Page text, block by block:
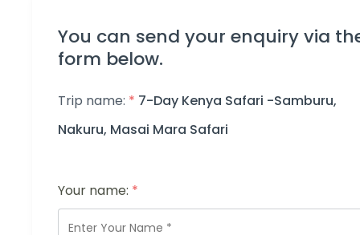
You can send your enquiry via
form below.
Trip name: * 7-Day Kenya Safari -Samburu,
Nakuru, Masai Mara Safari
Your name: *